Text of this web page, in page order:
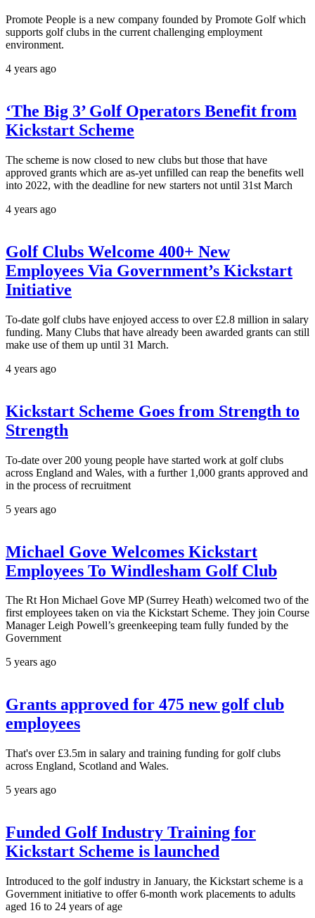
Promote People is a new company founded by Promote Golf which
supports golf clubs in the current challenging employment
environment.
4 years ago
‘The Big 3’ Golf Operators Benefit from
Kickstart Scheme
The scheme is now closed to new clubs but those that have
approved grants which are as-yet unfilled can reap the benefits well
into 2022, with the deadline for new starters not until 31st March
4 years ago
Golf Clubs Welcome 400+ New
Employees Via Government’s Kickstart
Initiative
To-date golf clubs have enjoyed access to over £2.8 million in salary
funding. Many Clubs that have already been awarded grants can still
make use of them up until 31 March.
4 years ago
Kickstart Scheme Goes from Strength to
Strength
To-date over 200 young people have started work at golf clubs
across England and Wales, with a further 1,000 grants approved and
in the process of recruitment
5 years ago
Michael Gove Welcomes Kickstart
Employees To Windlesham Golf Club
The Rt Hon Michael Gove MP (Surrey Heath) welcomed two of the
first employees taken on via the Kickstart Scheme. They join Course
Manager Leigh Powell’s greenkeeping team fully funded by the
Government
5 years ago
Grants approved for 475 new golf club
employees
That's over £3.5m in salary and training funding for golf clubs
across England, Scotland and Wales.
5 years ago
Funded Golf Industry Training for
Kickstart Scheme is launched
Introduced to the golf industry in January, the Kickstart scheme is a
Government initiative to offer 6-month work placements to adults
aged 16 to 24 years of age